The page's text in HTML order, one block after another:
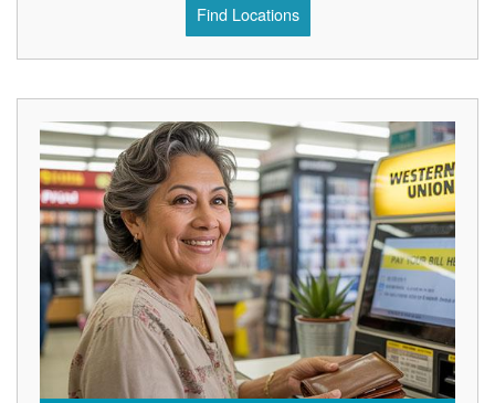
Find Locations